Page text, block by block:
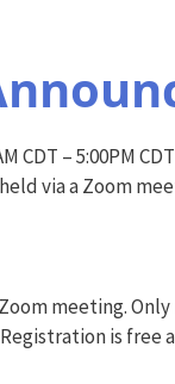
CDT – 5:00PM
via a Zoom
meeting.
is free